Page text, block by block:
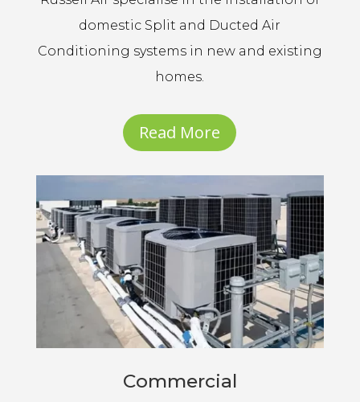
domestic Split and Ducted Air
Conditioning systems in new and existing
homes.
Read More
Commercial